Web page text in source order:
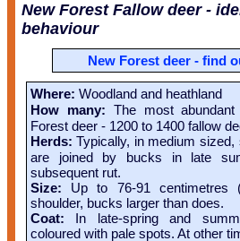
New Forest Fallow deer -
behaviour
New Forest deer - find
Where: Woodland and heathland
How many: The most
Forest deer - 1200 to 1400 fallow
Herds: Typically, in medium
are joined by bucks in late
subsequent rut.
Size: Up to 76-91 centimetres
shoulder, bucks larger than does.
Coat: In late-spring and
coloured with pale spots. At other